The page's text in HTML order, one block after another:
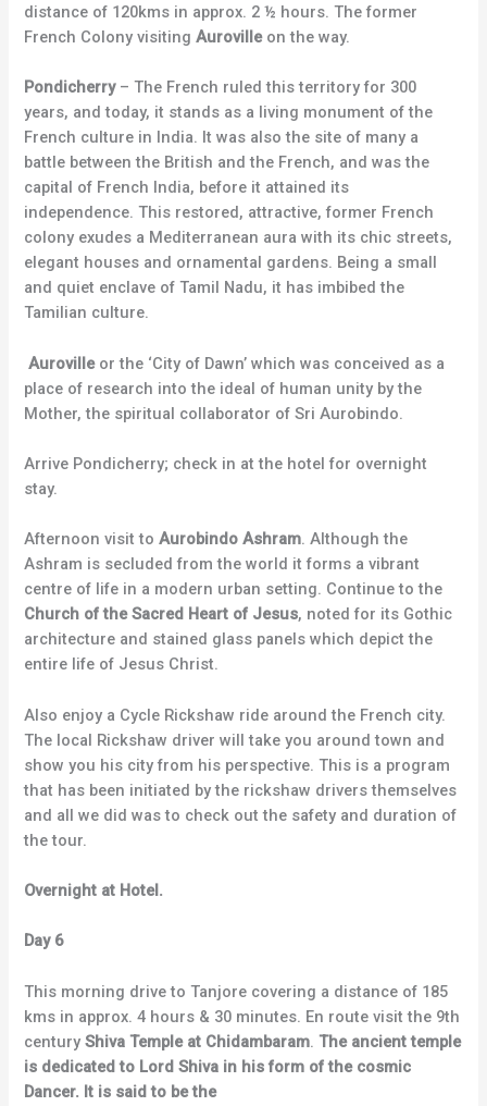
distance of 120kms in approx. 2 ½ hours. The former
French Colony visitingAurovilleon the way.
Pondicherry– The French ruled this territory for 300
years, and today, it stands as a living monument of the
French culture in India. It was also the site of many a
battle between the British and the French, and was the
capital of French India, before it attained its
independence. This restored, attractive, former French
colony exudes a Mediterranean aura with its chic streets,
elegant houses and ornamental gardens. Being a small
and quiet enclave of Tamil Nadu, it has imbibed the
Tamilian culture.
Aurovilleor the ‘City of Dawn’ which was conceived as a
place of research into the ideal of human unity by the
Mother, the spiritual collaborator of Sri Aurobindo.
Arrive Pondicherry; check in at the hotel for overnight
stay.
Afternoon visit toAurobindo Ashram. Although the
Ashram is secluded from the world it forms a vibrant
centre of life in a modern urban setting. Continue to the
Church of the Sacred Heart of Jesus, noted for its Gothic
architecture and stained glass panels which depict the
entire life of Jesus Christ.
Also enjoy a Cycle Rickshaw ride around the French city.
The local Rickshaw driver will take you around town and
show you his city from his perspective. This is a program
that has been initiated by the rickshaw drivers themselves
and all we did was to check out the safety and duration of
the tour.
Overnight at Hotel.
Day 6
This morning drive to Tanjore covering a distance of 185
kms in approx. 4 hours & 30 minutes. En route visit the 9th
centuryShiva Temple at Chidambaram.The ancient temple
is dedicated to Lord Shiva in his form of the cosmic
Dancer. It is said to be the